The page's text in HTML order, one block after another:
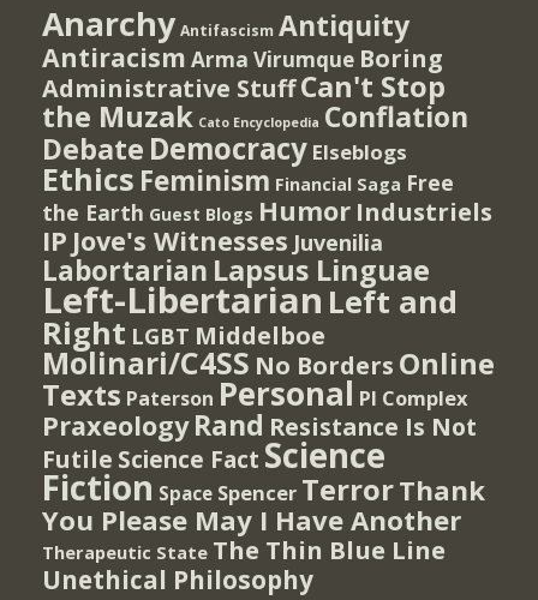
Anarchy Antifascism Antiquity
Antiracism Arma Virumque Boring
Administrative StuffCan't Stop
the Muzak Cato Encyclopedia Conflation
Debate Democracy Elseblogs
Ethics Feminism Financial Saga Free
the Earth Guest Blogs Humor Industriels
IP Jove's Witnesses Juvenilia
Labortarian Lapsus Linguae
Left-Libertarian Left and
Right LGBT Middelboe
Molinari/C4SS No Borders Online
Texts Paterson Personal PI Complex
Praxeology Rand Resistance Is Not
Futile Science Fact Science
Fiction Space Spencer TerrorThank
You Please May I Have Another
Therapeutic State The Thin Blue Line
Unethical Philosophy